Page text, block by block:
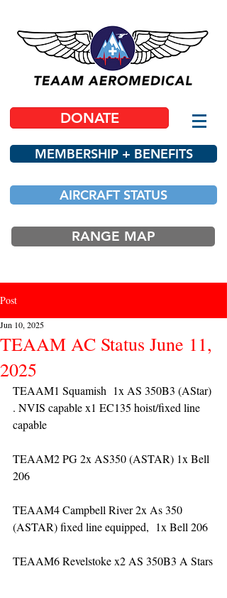
DONATE
MEMBERSHIP + BENEFITS
AIRCRAFT STATUS
RANGE MAP
Post
TEAAM AC Status June 11,
2025
Jun 10, 2025
TEAAM1 Squamish  1x AS 350B3 (AStar)
. NVIS capable x1 EC135 hoist/fixed line
capable
TEAAM2 PG 2x AS350 (ASTAR) 1x Bell
206
TEAAM4 Campbell River 2x As 350
(ASTAR) fixed line equipped,  1x Bell 206
TEAAM6 Revelstoke x2 AS 350B3 A Stars